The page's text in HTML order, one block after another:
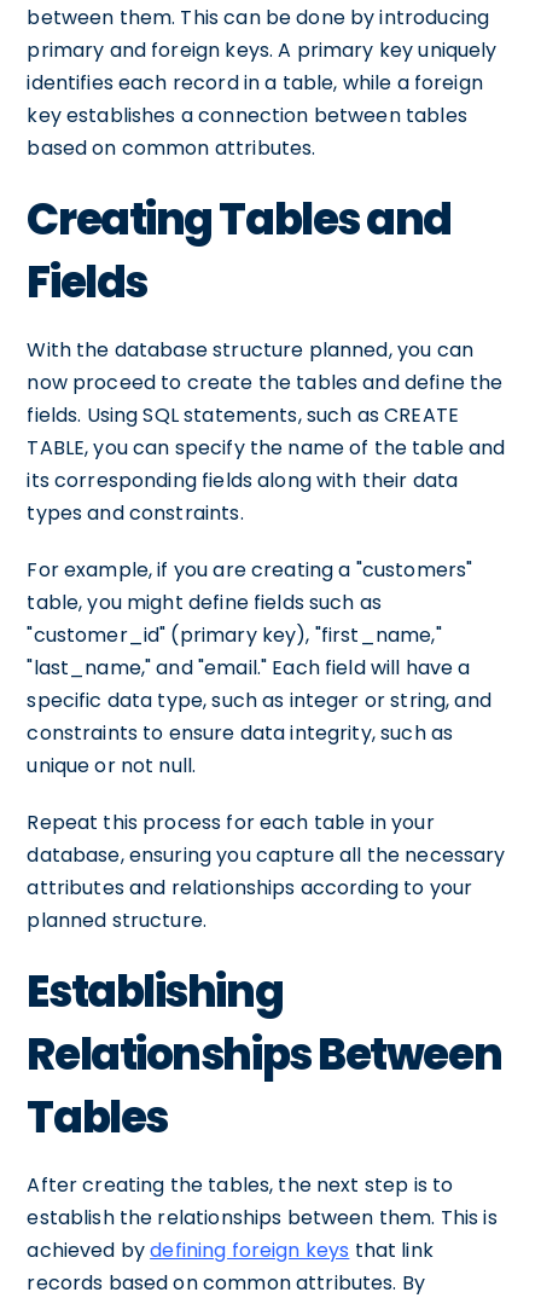
between them. This can be done by introducing
primary and foreign keys. A primary key uniquely
identifies each record in a table, while a foreign
key establishes a connection between tables
based on common attributes.
Creating Tables and
Fields
With the database structure planned, you can
now proceed to create the tables and define the
fields. Using SQL statements, such as CREATE
TABLE, you can specify the name of the table and
its corresponding fields along with their data
types and constraints.
For example, if you are creating a "customers"
table, you might define fields such as
"customer_id" (primary key), "first_name,"
"last_name," and "email." Each field will have a
specific data type, such as integer or string, and
constraints to ensure data integrity, such as
unique or not null.
Repeat this process for each table in your
database, ensuring you capture all the necessary
attributes and relationships according to your
planned structure.
Establishing
Relationships Between
Tables
After creating the tables, the next step is to
establish the relationships between them. This is
achieved bydefining foreign keys that link
records based on common attributes. By